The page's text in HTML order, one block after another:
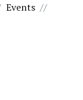
Events